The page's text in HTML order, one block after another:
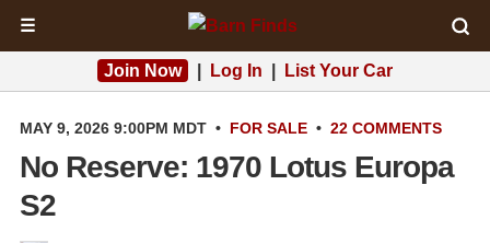
☰
Join Now Log In List Your Car
MAY 9, 2026 9:00PM MDT • FOR SALE • 22 COMMENTS
No Reserve: 1970 Lotus Europa
S2